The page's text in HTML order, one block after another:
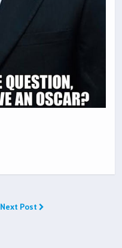
Next Post